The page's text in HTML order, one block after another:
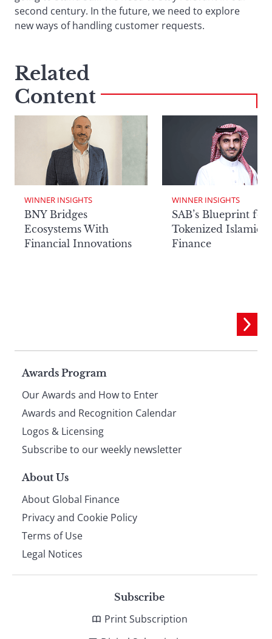
second century. In the future, we need to explore
new ways of handling customer requests.
Related
Content
WINNER INSIGHTS
BNY Bridges
Ecosystems With
Financial Innovations
WINNER INSIGHTS
SAB’s Blueprint for
Tokenized Islamic
Finance
Page
footer
Awards Program
Our Awards and How to Enter
Awards and Recognition Calendar
Logos & Licensing
Subscribe to our weekly newsletter
About Us
About Global Finance
Privacy and Cookie Policy
Terms of Use
Legal Notices
Subscribe
Print Subscription